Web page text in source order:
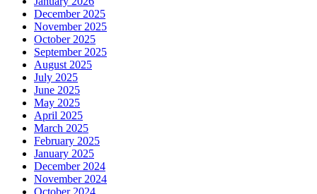
December 2025
November 2025
October 2025
September 2025
August 2025
July 2025
June 2025
May 2025
April 2025
March 2025
February 2025
January 2025
December 2024
November 2024
October 2024